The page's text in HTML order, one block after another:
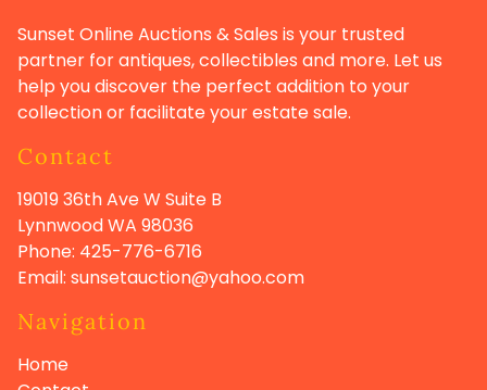
Sunset Online Auctions & Sales is your trusted
partner for antiques, collectibles and more. Let us
help you discover the perfect addition to your
collection or facilitate your estate sale.
Contact
19019 36th Ave W Suite B
Lynnwood WA 98036
Phone: 425-776-6716
Email: sunsetauction@yahoo.com
Navigation
Home